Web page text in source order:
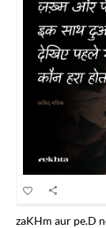
zaKHm aur pe.D